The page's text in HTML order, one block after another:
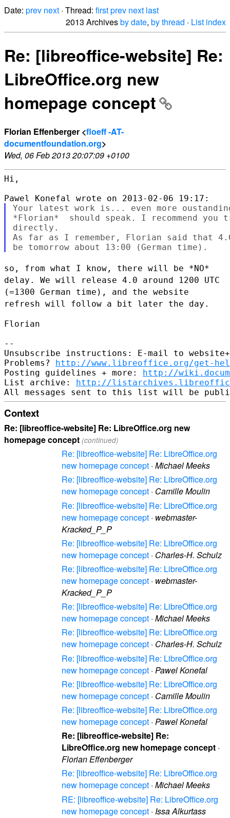
Date: prev next · Thread: firstprev next last
2013 Archivesby date, by thread · List index
Re: [libreoffice-website] Re:
LibreOffice.org new
homepage concept
Florian Effenberger <floeff -AT-
documentfoundation.org>
Wed, 06 Feb 2013 20:07:09 +0100
Hi,
Your latest work is... even more
*Florian*  should speak. I recommend
directly.
As far as I remember, Florian said that 4.0
so, from what I know, there will be *NO*
delay. We will release 4.0 around 1200 UTC
(=1300 German time), and the website
refresh will follow a bit later the day.
Florian
--
Unsubscribe instructions: E-mail to
Problems? http://www.libreoffice.org/get-
Posting guidelines + more: http://
List archive: http://
Context
Re: [libreoffice-website] Re: LibreOffice.org new
homepage concept (continued)
Re: [libreoffice-website] Re: LibreOffice.org
new homepage concept · Michael Meeks
Re: [libreoffice-website] Re: LibreOffice.org
new homepage concept · Camille Moulin
Re: [libreoffice-website] Re: LibreOffice.org
new homepage concept · webmaster-
Kracked_P_P
Re: [libreoffice-website] Re: LibreOffice.org
new homepage concept · Charles-H. Schulz
Re: [libreoffice-website] Re: LibreOffice.org
new homepage concept · webmaster-
Kracked_P_P
Re: [libreoffice-website] Re: LibreOffice.org
new homepage concept · Michael Meeks
Re: [libreoffice-website] Re: LibreOffice.org
new homepage concept · Charles-H. Schulz
Re: [libreoffice-website] Re: LibreOffice.org
new homepage concept · Pawel Konefal
Re: [libreoffice-website] Re: LibreOffice.org
new homepage concept · Camille Moulin
Re: [libreoffice-website] Re: LibreOffice.org
new homepage concept · Pawel Konefal
Re: [libreoffice-website] Re:
LibreOffice.org new homepage concept ·
Florian Effenberger
Re: [libreoffice-website] Re: LibreOffice.org
new homepage concept · Michael Meeks
RE: [libreoffice-website] Re: LibreOffice.org
new homepage concept · Issa Alkurtass